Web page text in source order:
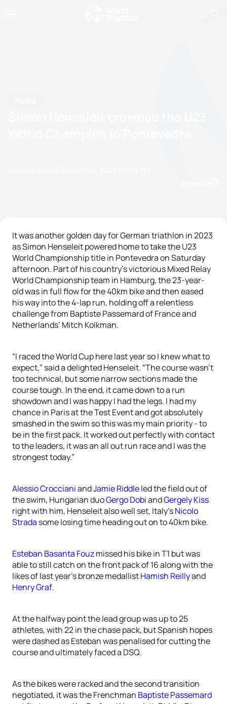
It was another golden day for German triathlon in 2023
as Simon Henseleit powered home to take the U23
World Championship title in Pontevedra on Saturday
afternoon. Part of his country’s victorious Mixed Relay
World Championship team in Hamburg, the 23-year-
old was in full flow for the 40km bike and then eased
his way into the 4-lap run, holding off a relentless
challenge from Baptiste Passemard of France and
Netherlands’ Mitch Kolkman.
“I raced the World Cup here last year so I knew what to
expect,” said a delighted Henseleit. “The course wasn’t
too technical, but some narrow sections made the
course tough. In the end, it came down to a run
showdown and I was happy I had the legs. I had my
chance in Paris at the Test Event and got absolutely
smashed in the swim so this was my main priority - to
be in the first pack. It worked out perfectly with contact
to the leaders, it was an all out run race and I was the
strongest today.”
Alessio CroccianiandJamie Riddleled the field out of
the swim, Hungarian duoGergo DobiandGergely Kiss
right with him, Henseleit also well set, Italy’sNicolo
Strada some losing time heading out on to 40km bike.
Esteban Basanta Fouzmissed his bike in T1 but was
able to still catch on the front pack of 16 along with the
likes of last year’s bronze medallistHamish Reillyand
Henry Graf.
At the halfway point the lead group was up to 25
athletes, with 22 in the chase pack, but Spanish hopes
were dashed as Esteban was penalised for cutting the
course and ultimately faced a DSQ.
As the bikes were racked and the second transition
negotiated, it was the Frenchman Baptiste Passemard